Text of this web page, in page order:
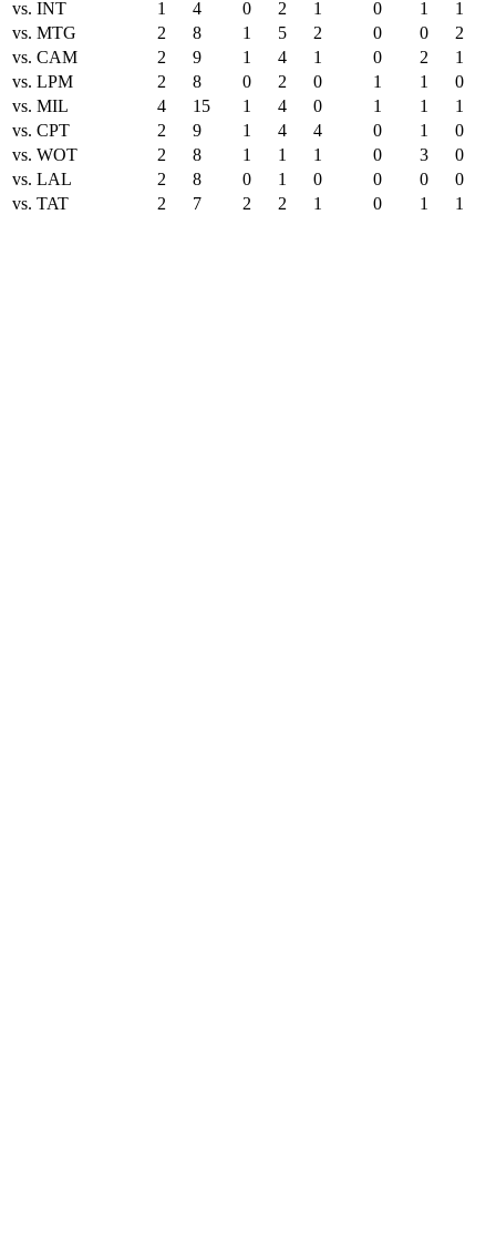
vs. INT 1 4 0 2 1 0 1
1
vs. MTG
2 8 1 5 2 0 0
2
vs. CAM
2 9 1 4 1 0 2
1
vs. LPM
2 8 0 2 0 1 1
0
vs. MIL
4 15 1 4 0 1 1
1
vs. CPT
2 9 1 4 4 0 1
0
vs. WOT
2 8 1 1 1 0 3
0
vs. LAL
2 8 0 1 0 0 0
0
vs. TAT
2 7 2 2 1 0 1 1